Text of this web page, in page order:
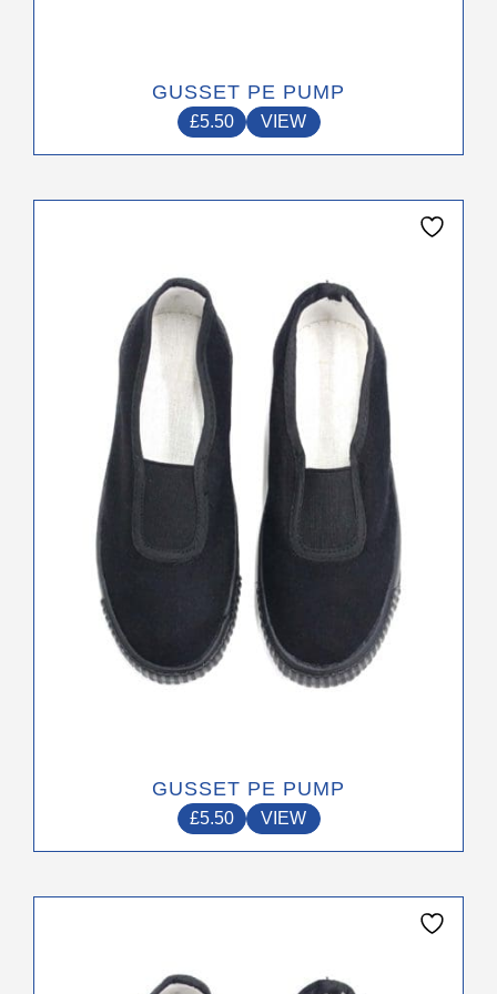
GUSSET PE PUMP
£5.50 VIEW
GUSSET PE PUMP
£5.50 VIEW
multiple
variants.
The
options
may
be
on
the
product
page